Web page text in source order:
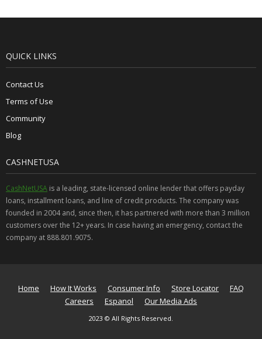
QUICK LINKS
Contact Us
Terms of Use
Community
Blog
CASHNETUSA
CashNetUSA is a leading, state-licensed online lender that offers payday
loans, installment loans, and line of credit products. The company was
founded in 2004 and, since then, it has partnered with more than 3 million
customers over the 12+ years. In case having an emergency, contact the
company at 888.801.9075.
Home How It Works Consumer Info Store Locator
FAQ
Careers
Espanol Our Media Ads
2023 © All Rights Reserved.